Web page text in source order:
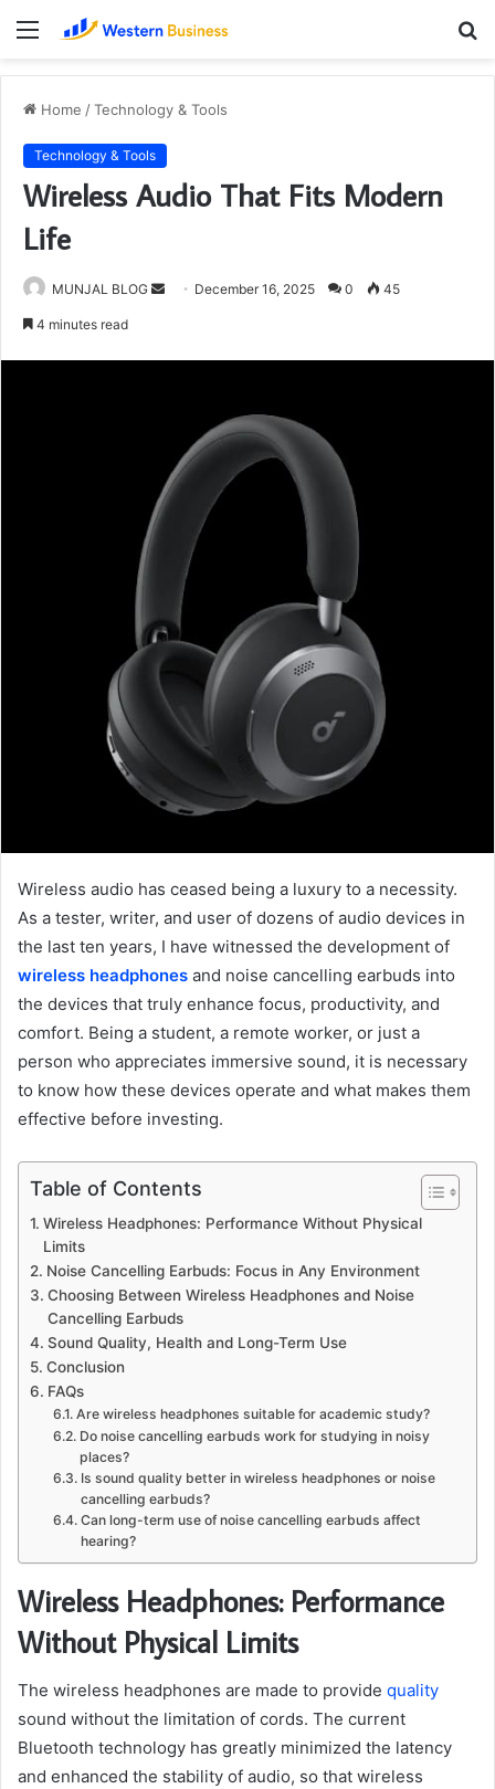
Menu
Home /Technology & Tools
Technology & Tools
Wireless Audio That Fits Modern
Life
MUNJAL BLOG
Send December 16, 2025 0 45
4 minutes read
Wireless audio has ceased being a luxury to a necessity.
As a tester, writer, and user of dozens of audio devices in
the last ten years, I have witnessed the development of
wireless headphones and noise cancelling earbuds into
the devices that truly enhance focus, productivity, and
comfort. Being a student, a remote worker, or just a
person who appreciates immersive sound, it is necessary
to know how these devices operate and what makes them
effective before investing.
Table of Contents
Wireless Headphones: Performance Without Physical
Limits
Noise Cancelling Earbuds: Focus in Any Environment
Choosing Between Wireless Headphones and Noise
Cancelling Earbuds
Sound Quality, Health and Long-Term Use
Conclusion
FAQs
Are wireless headphones suitable for academic study?
Do noise cancelling earbuds work for studying in noisy
places?
Is sound quality better in wireless headphones or noise
cancelling earbuds?
Can long-term use of noise cancelling earbuds affect
hearing?
Wireless Headphones: Performance
Without Physical Limits
The wireless headphones are made to provide quality
sound without the limitation of cords. The current
Bluetooth technology has greatly minimized the latency
and enhanced the stability of audio, so that wireless